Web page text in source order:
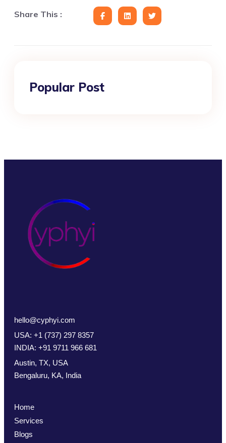
Share This :
Popular Post
hello@cyphyi.com
USA: +1 (737) 297 8357
INDIA: +91 9711 966 681
Austin, TX, USA
Bengaluru, KA, India
Home
Services
Blogs